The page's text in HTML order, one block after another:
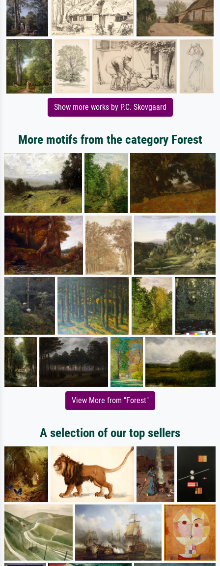
Show more works by P.C. Skovgaard
More motifs from the category Forest
View More from "Forest"
A selection of our top sellers